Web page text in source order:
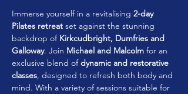
Immerse yourself in a revitalising 2-day
Pilates retreat set against the stunning
backdrop of Kirkcudbright, Dumfries and
Galloway. Join Michael and Malcolm for an
exclusive blend of dynamic and restorative
classes, designed to refresh both body and
mind. With a variety of sessions suitable for